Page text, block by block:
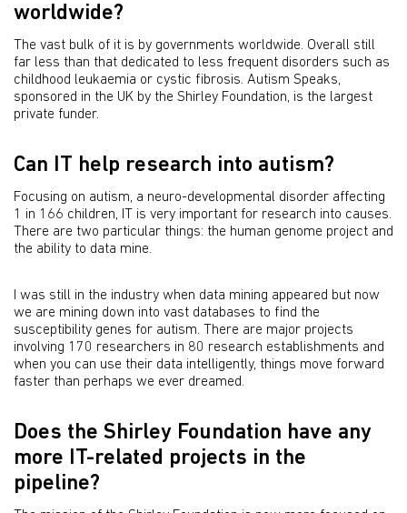
worldwide?
The vast bulk of it is by governments worldwide. Overall still
far less than that dedicated to less frequent disorders such as
childhood leukaemia or cystic fibrosis. Autism Speaks,
sponsored in the UK by the Shirley Foundation, is the largest
private funder.
Can IT help research into autism?
Focusing on autism, a neuro-developmental disorder affecting
1 in 166 children, IT is very important for research into causes.
There are two particular things: the human genome project and
the ability to data mine.
I was still in the industry when data mining appeared but now
we are mining down into vast databases to find the
susceptibility genes for autism. There are major projects
involving 170 researchers in 80 research establishments and
when you can use their data intelligently, things move forward
faster than perhaps we ever dreamed.
Does the Shirley Foundation have any
more IT-related projects in the
pipeline?